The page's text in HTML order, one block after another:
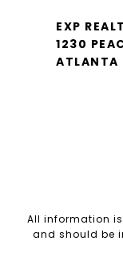
EXP
1230
All information
and should be